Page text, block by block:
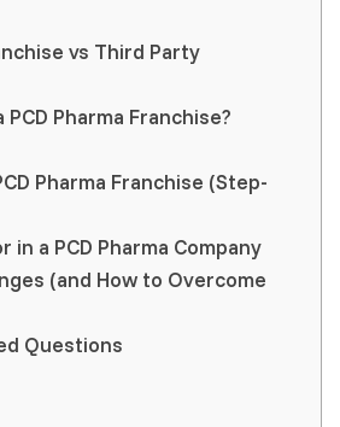
vs Third Party
Pharma Franchise?
Pharma Franchise (Step-
in a PCD Pharma Company
(and How to Overcome
Questions